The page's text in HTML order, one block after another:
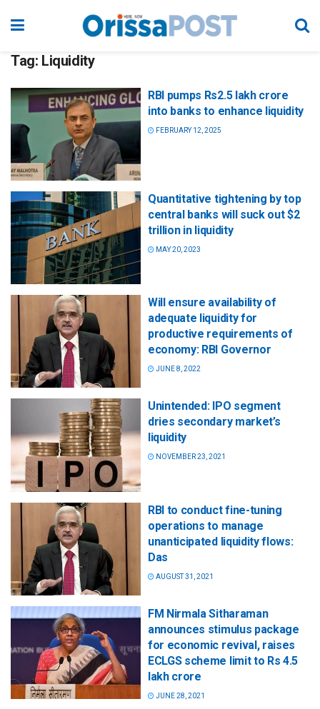
Tag: Liquidity
RBI pumps Rs2.5 lakh crore
into banks to enhance liquidity
FEBRUARY 12, 2025
Quantitative tightening by top
central banks will suck out $2
trillion in liquidity
MAY 20, 2023
Will ensure availability of
adequate liquidity for
productive requirements of
economy: RBI Governor
JUNE 8, 2022
Unintended: IPO segment
dries secondary market’s
liquidity
NOVEMBER 23, 2021
RBI to conduct fine-tuning
operations to manage
unanticipated liquidity flows:
Das
AUGUST 31, 2021
FM Nirmala Sitharaman
announces stimulus package
for economic revival, raises
ECLGS scheme limit to Rs 4.5
lakh crore
JUNE 28, 2021